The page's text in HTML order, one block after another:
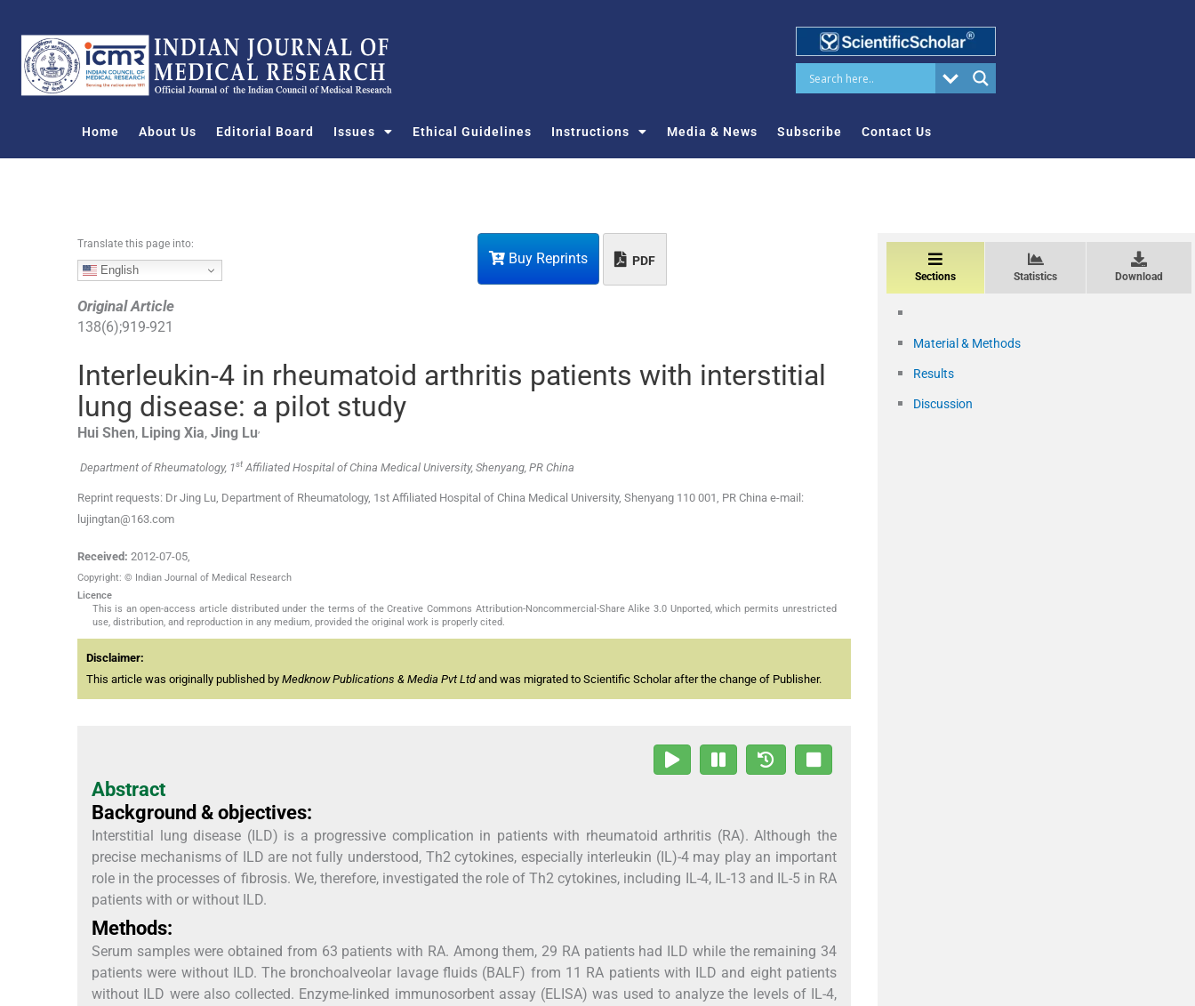
o
Home About Us Editorial Board Issues Ethical Guidelines Instructions Media & News Subscribe Contact Us
Buy Reprints PDF
Translate this page into:
English
Original Article
138(6);919-921
Interleukin-4 in rheumatoid arthritis patients with interstitial
lung disease: a pilot study
Hui Shen, Liping Xia, Jing Lu
Department of Rheumatology, 1stAffiliated Hospital of China Medical University, Shenyang, PR China
Reprint requests: Dr Jing Lu, Department of Rheumatology, 1st Affiliated Hospital of China Medical University, Shenyang 110 001, PR China e-mail:
lujingtan@163.com
Received: 2012-07-05,
Copyright: © Indian Journal of Medical Research
Licence
This is an open-access article distributed under the terms of the Creative Commons Attribution-Noncommercial-Share Alike 3.0 Unported, which permits unrestricted
use, distribution, and reproduction in any medium, provided the original work is properly cited.
Disclaimer:
This article was originally published by Medknow Publications & Media Pvt Ltdand was migrated to Scientific Scholar after the change of Publisher.
Abstract
Background & objectives:
Interstitial lung disease (ILD) is a progressive complication in patients with rheumatoid arthritis (RA). Although the
precise mechanisms of ILD are not fully understood, Th2 cytokines, especially interleukin (IL)-4 may play an important
role in the processes of fibrosis. We, therefore, investigated the role of Th2 cytokines, including IL-4, IL-13 and IL-5 in RA
patients with or without ILD.
Methods:
Serum samples were obtained from 63 patients with RA. Among them, 29 RA patients had ILD while the remaining 34
patients were without ILD. The bronchoalveolar lavage fluids (BALF) from 11 RA patients with ILD and eight patients
without ILD were also collected. Enzyme-linked immunosorbent assay (ELISA) was used to analyze the levels of IL-4,
Sections Statistics Download
Material & Methods
Results
Discussion